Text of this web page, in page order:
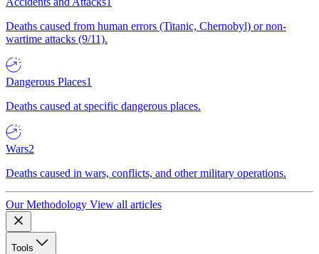
Deaths caused from human errors (Titanic, Chernobyl) or non-
wartime attacks (9/11).
Dangerous Places1
Deaths caused at specific dangerous places.
Wars2
Deaths caused in wars, conflicts, and other military operations.
Our Methodology View all articles
Tools